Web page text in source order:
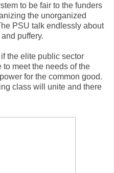
to be fair to the funders
the unorganized
PSU talk endlessly about
puffery.
the elite public sector
meet the needs of the
for the common good.
class will unite and there